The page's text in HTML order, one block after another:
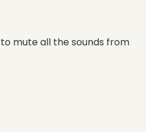
mute all the sounds from